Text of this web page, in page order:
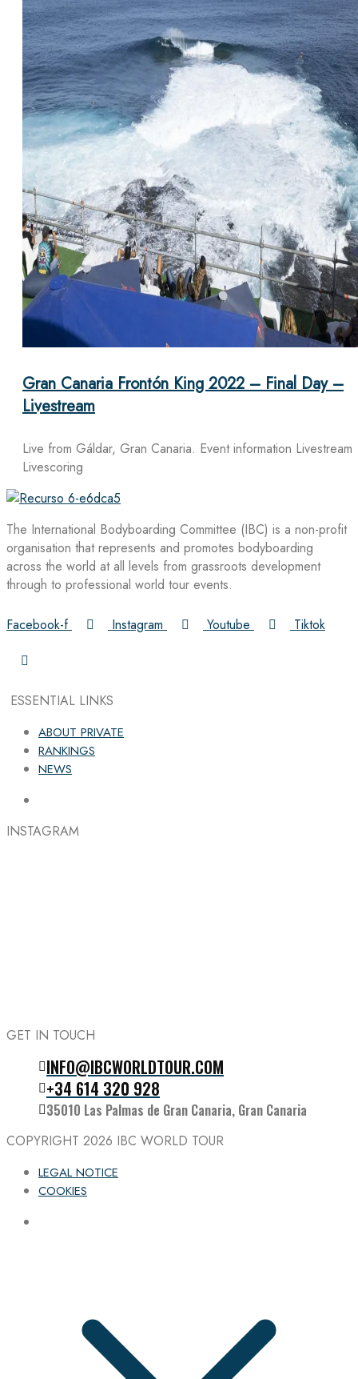
Gran Canaria Frontón King 2022 – Final Day –
Livestream
Live from Gáldar, Gran Canaria. Event information Livestream
Livescoring
The International Bodyboarding Committee (IBC) is a non-profit
organisation that represents and promotes bodyboarding
across the world at all levels from grassroots development
through to professional world tour events.
Facebook-f Instagram Youtube Tiktok
ESSENTIAL LINKS
ABOUT PRIVATE
RANKINGS
NEWS
INSTAGRAM
Follow the IBC on Instagram
GET IN TOUCH
INFO@IBCWORLDTOUR.COM
+34 614 320 928
35010 Las Palmas de Gran Canaria, Gran Canaria
COPYRIGHT 2026 IBC WORLD TOUR
LEGAL NOTICE
COOKIES